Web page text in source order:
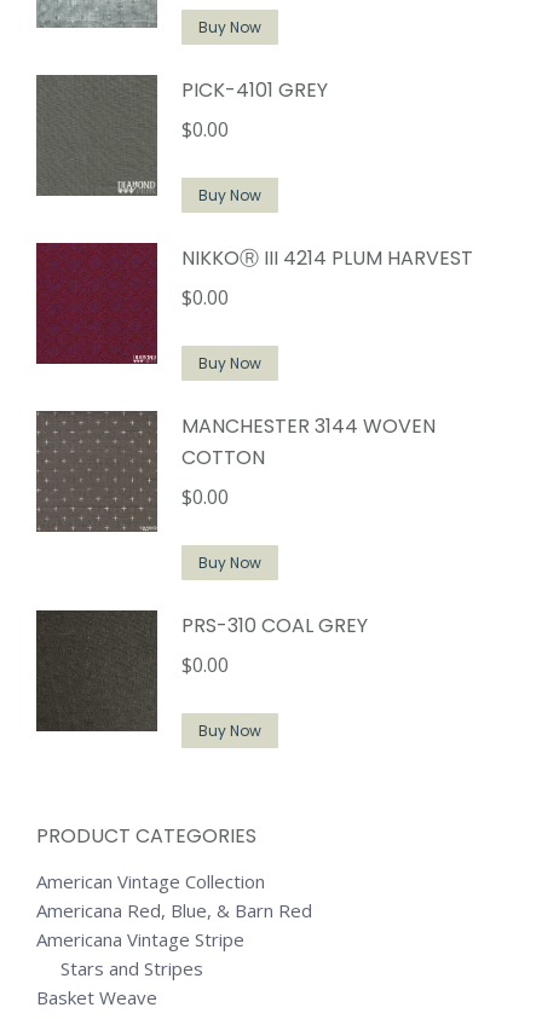
Buy Now
PICK-4101 GREY
$0.00
Buy Now
NIKKOⓇ III 4214 PLUM HARVEST
$0.00
Buy Now
MANCHESTER 3144 WOVEN
COTTON
$0.00
Buy Now
PRS-310 COAL GREY
$0.00
Buy Now
PRODUCT CATEGORIES
American Vintage Collection
Americana Red, Blue, & Barn Red
Americana Vintage Stripe
Stars and Stripes
Basket Weave